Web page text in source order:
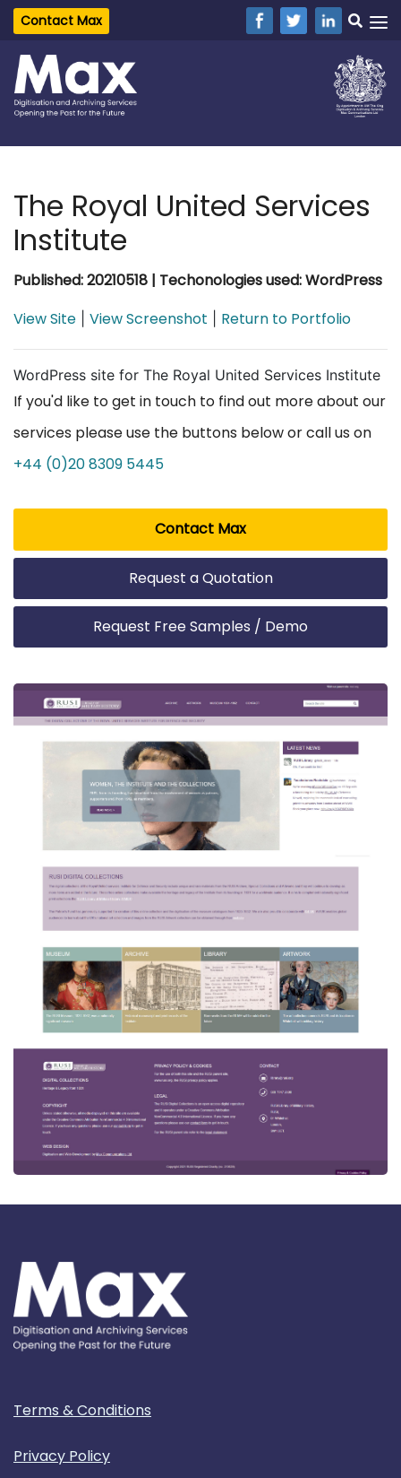
Contact Max
The Royal United Services
Institute
Published: 20210518 | Techonologies used: WordPress
View Site
View Screenshot Return to Portfolio
WordPress site for The Royal United Services Institute
If you'd like to get in touch to find out more about our
services please use the buttons below or call us on
+44 (0)20 8309 5445
Contact Max
Request a Quotation
Request Free Samples / Demo
Terms & Conditions
Privacy Policy